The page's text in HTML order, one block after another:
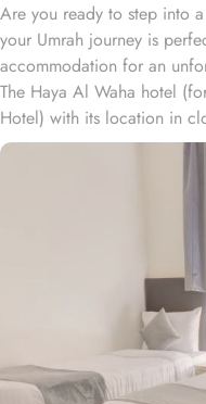
Are you ready to step into
your Umrah journey is
accommodation for an
The Haya Al Waha hotel
Hotel) with its location in
plenty of room choices,
guests the ultimate
Waha Hotel is
sacred Al-Masjid an-
with a mere 6-minute
approach to the holy site.
room options, each
ensuring a comfortable
two single beds, provide
walk-in showers, and a